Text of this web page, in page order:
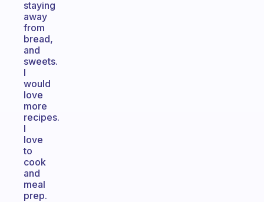
staying
away
from
bread,
and
sweets.
I
would
love
more
recipes.
I
love
to
cook
and
meal
prep.